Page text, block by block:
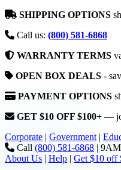
SHIPPING OPTIONS
Call us: (800) 581-6868
WARRANTY TERMS
OPEN BOX DEALS -
PAYMENT OPTIONS
GET $10 OFF $100+ —
Corporate | Government |
Call (800) 581-6868 |
About Us | Help | Get $10 off